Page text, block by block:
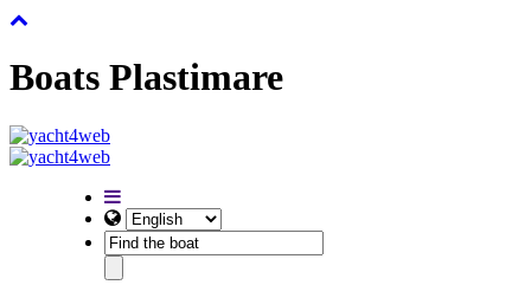
Boats Plastimare